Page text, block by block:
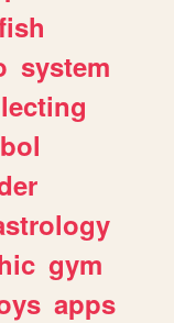
system
gym
apps